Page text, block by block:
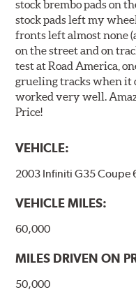
stock brembo pads on
stock pads left my
fronts left almost none
on the street and on
test at Road America,
grueling tracks when it
worked very well.
Price!
VEHICLE:
2003 Infiniti G35 Coupe
VEHICLE MILES:
60,000
MILES DRIVEN ON
50,000